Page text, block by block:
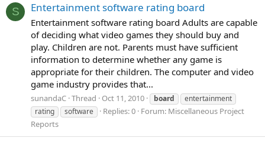
S Entertainment software rating board
Entertainment software rating board Adults are capable
of deciding what video games they should buy and
play. Children are not. Parents must have sufficient
information to determine whether any game is
appropriate for their children. The computer and video
game industry provides that...
sunandaC Thread Oct 11, 2010 board
entertainment
rating
software Replies: 0 Forum: Miscellaneous Project
Reports